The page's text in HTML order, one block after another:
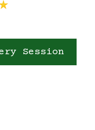
Session